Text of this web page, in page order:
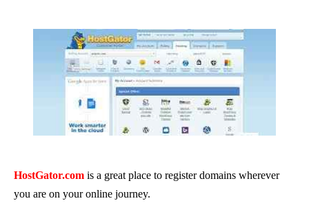
HostGator.com is a great place to register domains wherever
you are on your online journey.